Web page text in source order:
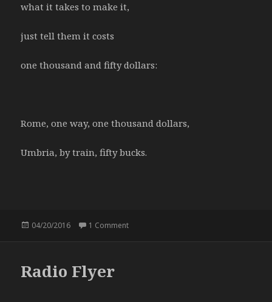
what it takes to make it,
just tell them it costs
one thousand and fifty dollars:
Rome, one way, one thousand dollars,
Umbria, by train, fifty bucks.
Posted
04/20/2016 1 Comment
Radio Flyer